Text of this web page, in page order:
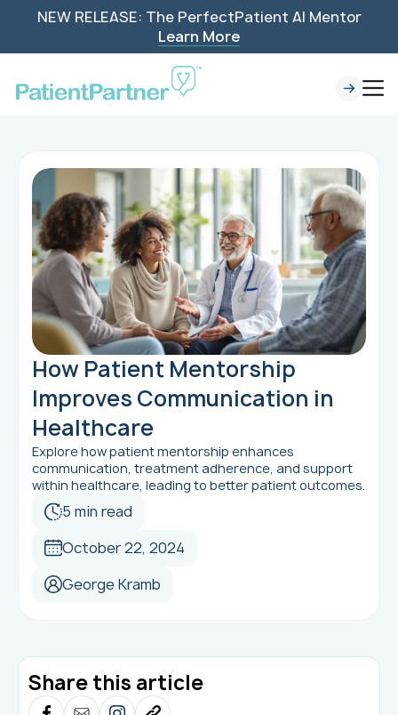
NEW RELEASE: The PerfectPatient AI Mentor
Learn More
How Patient Mentorship
Improves Communication in
Healthcare
Explore how patient mentorship enhances
communication, treatment adherence, and support
within healthcare, leading to better patient outcomes.
5 min read
October 22, 2024
George Kramb
Share this article